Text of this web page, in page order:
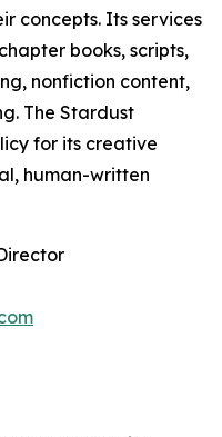
concepts. Its services
books, scripts,
nonfiction content,
The Stardust
for its creative
human-written